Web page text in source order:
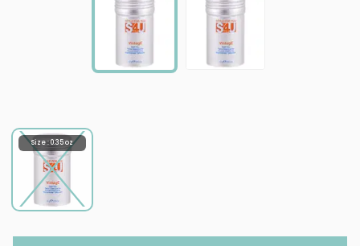
Size : 0.35 oz